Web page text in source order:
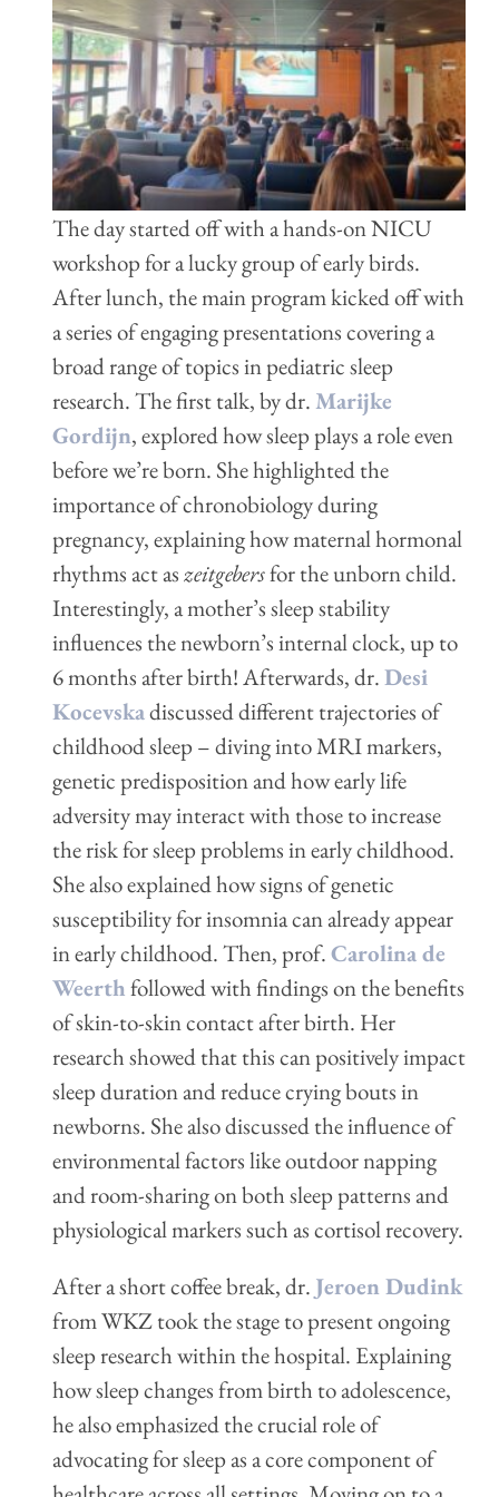
The day started off with a hands-on NICU
workshop for a lucky group of early birds.
After lunch, the main program kicked off with
a series of engaging presentations covering a
broad range oftopics in pediatric sleep
research. The first talk, by dr.Marijke
Gordijn, explored how sleep plays a role even
before we’re born. She highlighted the
importance of chronobiology during
pregnancy, explaining how maternal hormonal
rhythms act aszeitgebersfor the unborn child.
Interestingly, a mother’s sleep stability
influences the newborn’s internal clock, up to
6 months after birth! Afterwards, dr.Desi
Kocevskadiscussed different trajectories of
childhood sleep – diving into MRI markers,
genetic predisposition and how early life
adversity may interact with those to increase
the risk for sleep problems in early childhood.
She also explained how signs of genetic
susceptibility for insomnia can already appear
in early childhood. Then, prof.Carolina de
Weerthfollowed with findings on the benefits
of skin-to-skin contact after birth. Her
research showed that this can positively impact
sleep duration and reduce crying bouts in
newborns. She also discussed the influence of
environmental factors like outdoor napping
and room-sharing on both sleep patterns and
physiological markers such as cortisol recovery.
After a short coffee break, dr. Jeroen Dudink
from WKZ took the stage to present ongoing
sleep research within the hospital. Explaining
how sleep changes from birth to adolescence,
he also emphasized the crucial role of
advocating for sleep as a core component of